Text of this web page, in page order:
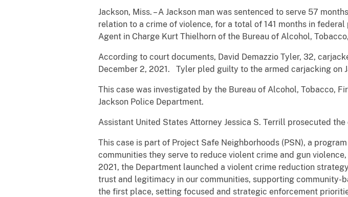
Jackson, Miss. – A Jackson man was sentenced to serve 57
relation to a crime of violence, for a total of 141 months in
Agent in Charge Kurt Thielhorn of the Bureau of Alcohol,
According to court documents, David Demazzio Tyler, 32,
December 2, 2021. Tyler pled guilty to the armed carjacking on
This case was investigated by the Bureau of Alcohol, Tobacco,
Jackson Police Department.
Assistant United States Attorney Jessica S. Terrill prosecuted the
This case is part of Project Safe Neighborhoods (PSN), a
communities they serve to reduce violent crime and gun
2021, the Department launched a violent crime reduction
trust and legitimacy in our communities, supporting
the first place, setting focused and strategic enforcement